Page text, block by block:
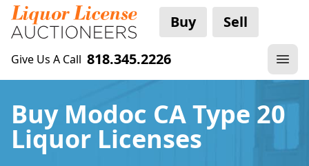
Buy Sell
Give Us A Call 818.345.2226
Buy Modoc CA Type 20
Liquor Licenses